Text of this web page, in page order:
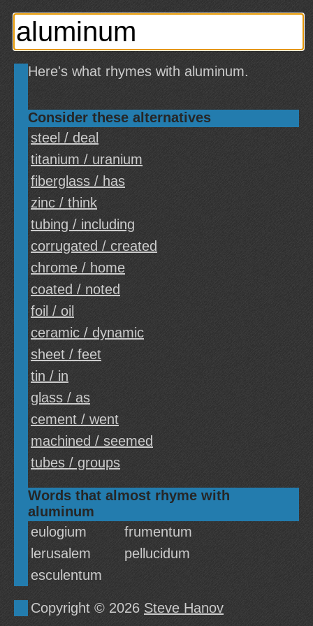
Here's what rhymes with aluminum.
Consider these alternatives
steel / deal
titanium / uranium
fiberglass / has
zinc / think
tubing / including
corrugated / created
chrome / home
coated / noted
foil / oil
ceramic / dynamic
sheet / feet
tin / in
glass / as
cement / went
machined / seemed
tubes / groups
Words that almost rhyme with
aluminum
eulogium
frumentum
lerusalem
pellucidum
esculentum
Copyright © 2026 Steve Hanov